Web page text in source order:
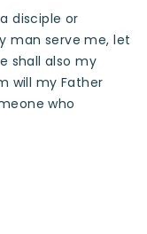
disciple or
man serve me, let
shall also my
will my Father
who